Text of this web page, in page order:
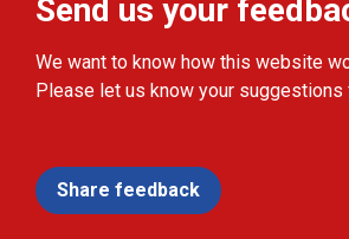
Send us your
We want to know how this website
Please let us know your suggestions
Share feedback